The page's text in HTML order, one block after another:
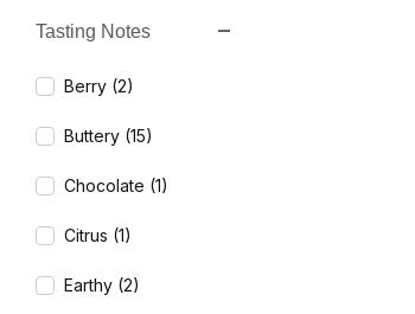
Tasting Notes
Berry (2)
Buttery (15)
Chocolate (1)
Citrus (1)
Earthy (2)